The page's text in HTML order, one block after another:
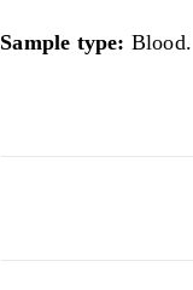
Sample type: Blood.